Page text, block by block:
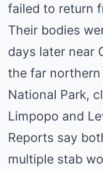
failed to return
Their bodies
days later near
the far
National Park,
Limpopo and
Reports say
multiple stab